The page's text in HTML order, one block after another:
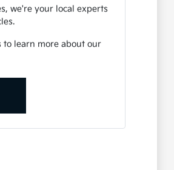
we're your local experts
to learn more about our